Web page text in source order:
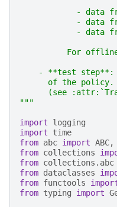
- data
- data
- data
For
- **test
of the
(see
"""
import
logging
import
time
from abc import ABC,
from collections
from collections.abc
from dataclasses
from functools
from typing import